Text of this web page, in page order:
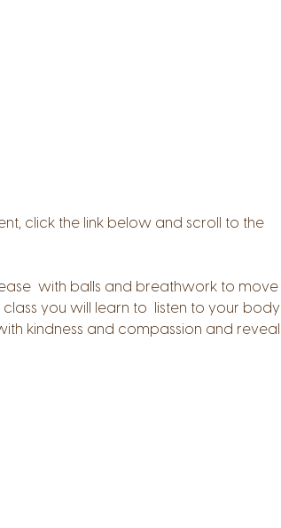
click the link below and scroll to the
with balls and breathwork to move
you will learn to  listen to your body
kindness and compassion and reveal